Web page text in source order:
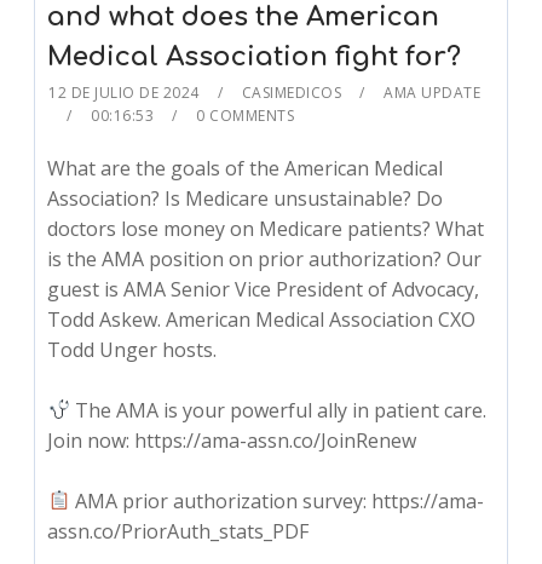
and what does the American
Medical Association fight for?
12 DE JULIO DE 2024 CASIMEDICOS
AMA UPDATE
00:16:53
0 COMMENTS
What are the goals of the American Medical
Association? Is Medicare unsustainable? Do
doctors lose money on Medicare patients? What
is the AMA position on prior authorization? Our
guest is AMA Senior Vice President of Advocacy,
Todd Askew. American Medical Association CXO
Todd Unger hosts.
The AMA is your powerful ally in patient care.
Join now: https://ama-assn.co/JoinRenew
AMA prior authorization survey: https://ama-
assn.co/PriorAuth_stats_PDF